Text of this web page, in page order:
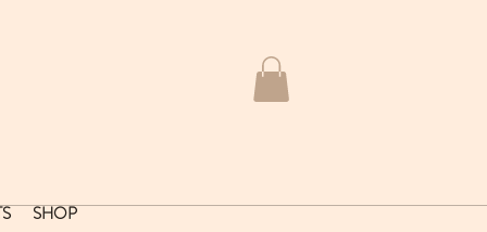
SHOP